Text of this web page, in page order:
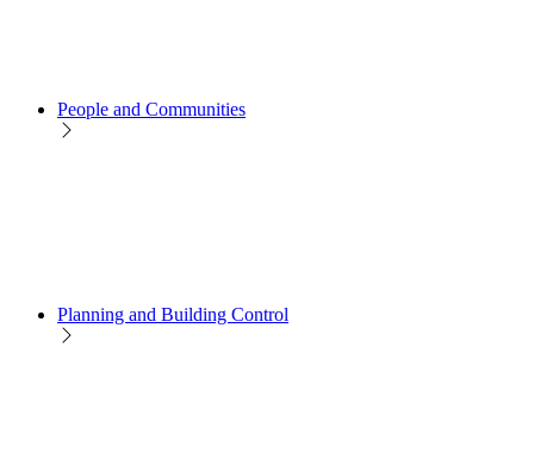
People and Communities
Planning and Building Control